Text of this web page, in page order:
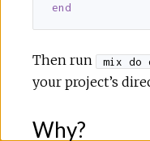
end
Then run mix do
your project’s
Why?